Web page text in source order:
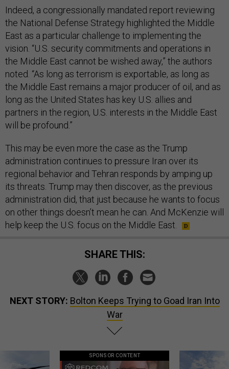
Indeed, a congressionally mandated report reviewing
the National Defense Strategy highlighted the Middle
East as a particular challenge to implementing the
vision. “U.S. security commitments and operations in
the Middle East cannot be wished away,” the authors
noted. “As long as terrorism is exportable, as long as
the Middle East remains a major producer of oil, and as
long as the United States has key U.S. allies and
partners in the region, U.S. interests in the Middle East
will be profound.”
This may be even more the case as the Trump
administration continues to pressure Iran over its
regional behavior and Tehran responds by amping up
its threats. Trump may then discover, as the previous
administration did, that just because he wants to focus
on other things doesn’t mean he can. And McKenzie will
help keep the U.S. focus on the Middle East.
SHARE THIS:
NEXT STORY: Bolton Keeps Trying to Goad Iran Into
War
SPONSOR CONTENT